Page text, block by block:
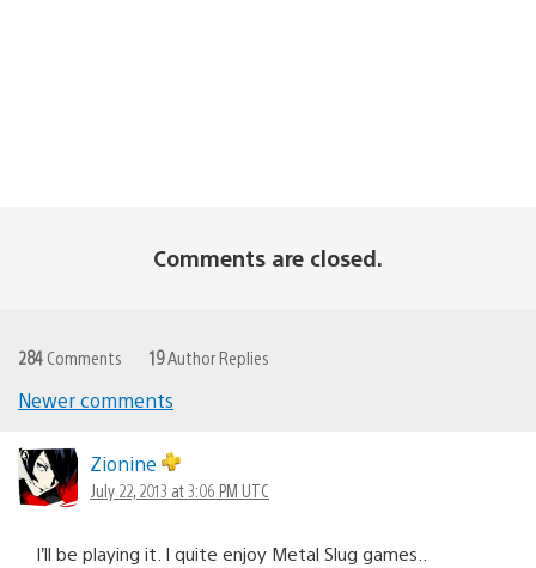
Comments are closed.
284 Comments 19Author Replies
navigation
Newer comments
Zionine
July 22, 2013 at 3:06 PM UTC
I’ll be playing it. I quite enjoy Metal Slug games..